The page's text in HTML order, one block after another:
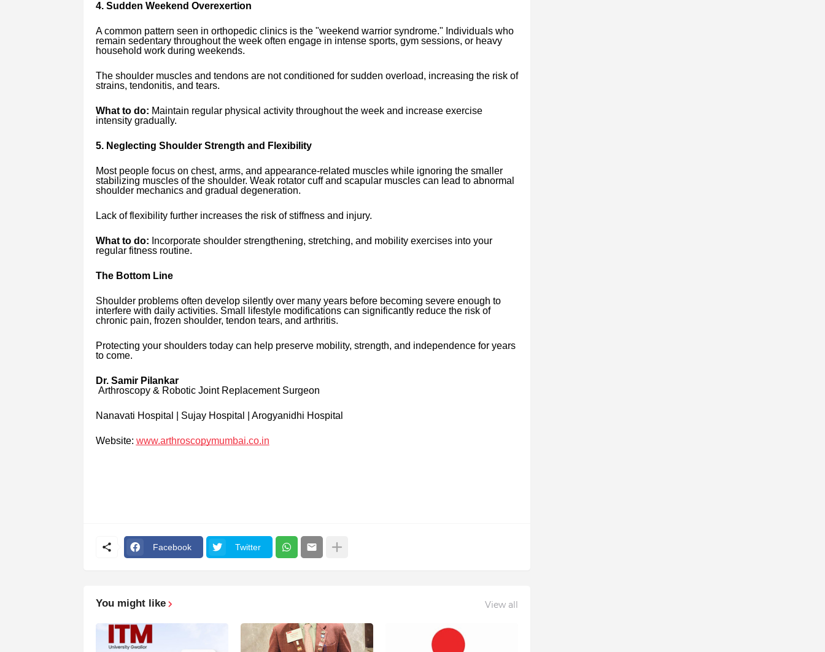
4. Sudden Weekend Overexertion
A common pattern seen in orthopedic clinics is the "weekend warrior syndrome." Individuals who
remain sedentary throughout the week often engage in intense sports, gym sessions, or heavy
household work during weekends.
The shoulder muscles and tendons are not conditioned for sudden overload, increasing the risk of
strains, tendonitis, and tears.
What to do: Maintain regular physical activity throughout the week and increase exercise
intensity gradually.
5. Neglecting Shoulder Strength and Flexibility
Most people focus on chest, arms, and appearance-related muscles while ignoring the smaller
stabilizing muscles of the shoulder. Weak rotator cuff and scapular muscles can lead to abnormal
shoulder mechanics and gradual degeneration.
Lack of flexibility further increases the risk of stiffness and injury.
What to do: Incorporate shoulder strengthening, stretching, and mobility exercises into your
regular fitness routine.
The Bottom Line
Shoulder problems often develop silently over many years before becoming severe enough to
interfere with daily activities. Small lifestyle modifications can significantly reduce the risk of
chronic pain, frozen shoulder, tendon tears, and arthritis.
Protecting your shoulders today can help preserve mobility, strength, and independence for years
to come.
Dr. Samir Pilankar
Arthroscopy & Robotic Joint Replacement Surgeon
Nanavati Hospital | Sujay Hospital | Arogyanidhi Hospital
Website: www.arthroscopymumbai.co.in
Facebook Twitter
You might like View all